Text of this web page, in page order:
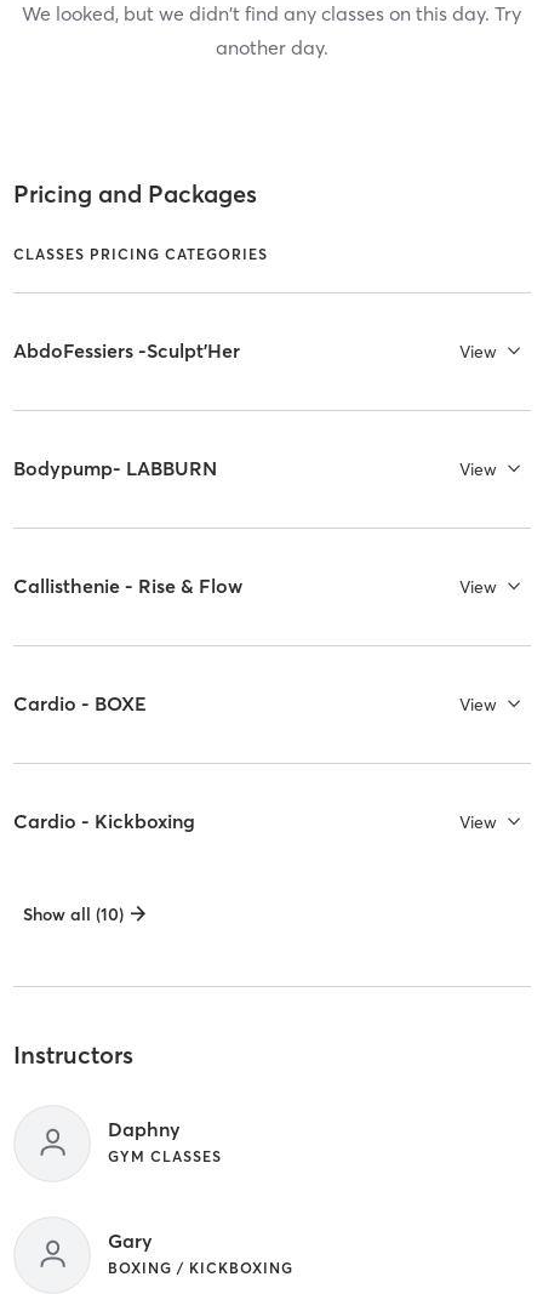
We looked, but we didn't find any classes on this day. Try
another day.
Pricing and Packages
CLASSES PRICING CATEGORIES
AbdoFessiers -Sculpt'Her View
Bodypump- LABBURN View
Callisthenie - Rise & Flow View
Cardio - BOXE View
Cardio - Kickboxing View
Show all (10)
Instructors
Daphny
GYM CLASSES
Gary
BOXING / KICKBOXING